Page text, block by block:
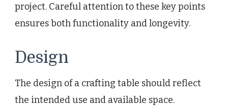
project. Careful attention to these key points
ensures both functionality and longevity.
Design
The design of a crafting table should reflect
the intended use and available space.